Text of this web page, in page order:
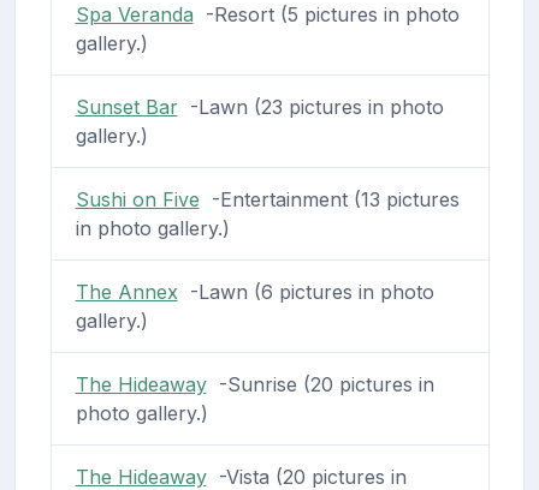
Spa Veranda -Resort (5 pictures in photo
gallery.)
Sunset Bar-Lawn (23 pictures in photo
gallery.)
Sushi on Five -Entertainment (13 pictures
in photo gallery.)
The Annex -Lawn (6 pictures in photo
gallery.)
The Hideaway-Sunrise (20 pictures in
photo gallery.)
The Hideaway-Vista (20 pictures in